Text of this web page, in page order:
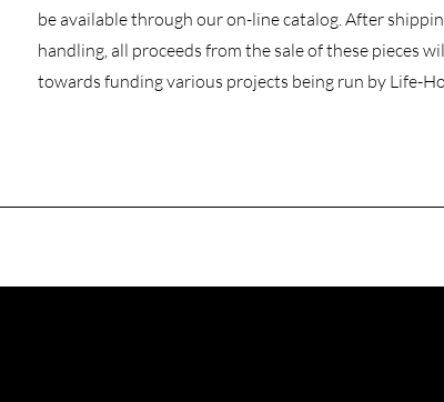
be available through our on-line catalog. After
handling, all proceeds from the sale of these pieces
towards funding various projects being run by Life-